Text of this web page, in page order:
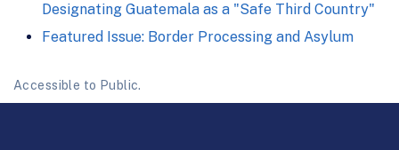
Designating Guatemala as a "Safe Third Country"
Featured Issue: Border Processing and Asylum
Accessible to Public.